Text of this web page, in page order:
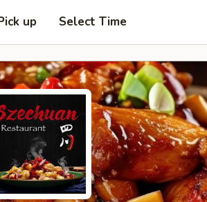
up Select Time